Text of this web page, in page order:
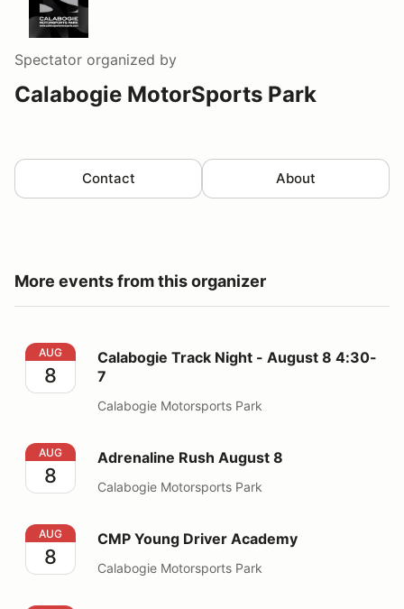
Spectator organized by
Calabogie MotorSports Park
Contact About
More events from this organizer
Calabogie Track Night - August 8 4:30-7
AUG
8
Calabogie Track Night - August 8 4:30-
7
Calabogie Motorsports Park
Adrenaline Rush August 8
AUG
8
Adrenaline Rush August 8
Calabogie Motorsports Park
CMP Young Driver Academy
AUG
8
CMP Young Driver Academy
Calabogie Motorsports Park